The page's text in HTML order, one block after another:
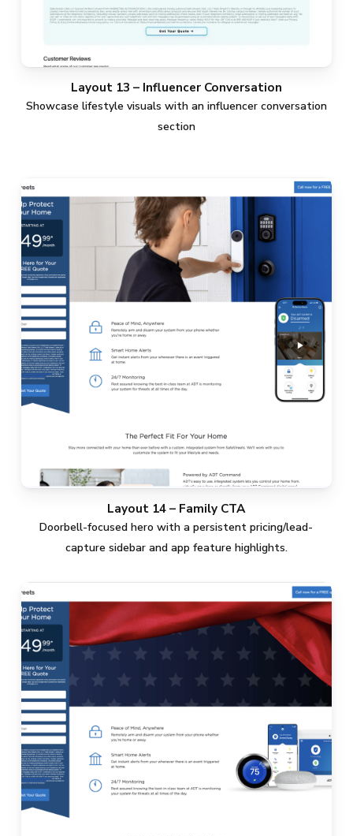
Layout 13 – Influencer Conversation
Showcase lifestyle visuals with an influencer conversation
section
Layout 14 – Family CTA
Doorbell-focused hero with a persistent pricing/lead-
capture sidebar and app feature highlights.